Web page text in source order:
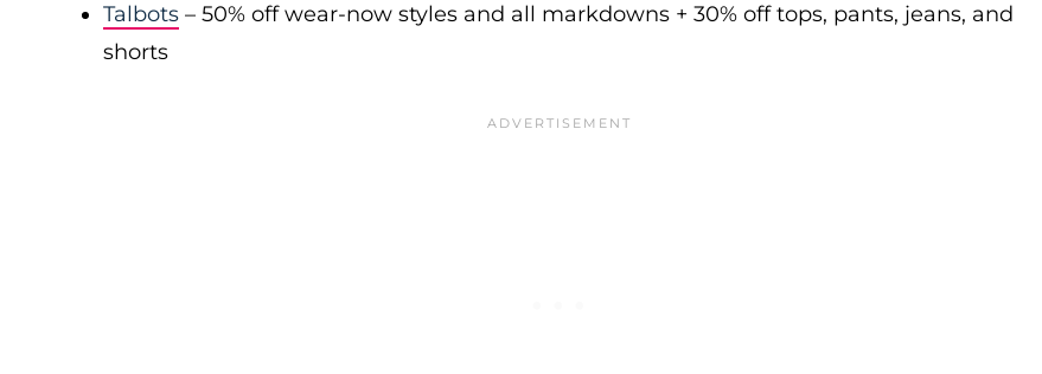
Talbots – 50% off wear-now styles and all markdowns + 30% off tops, pants, jeans, and
shorts